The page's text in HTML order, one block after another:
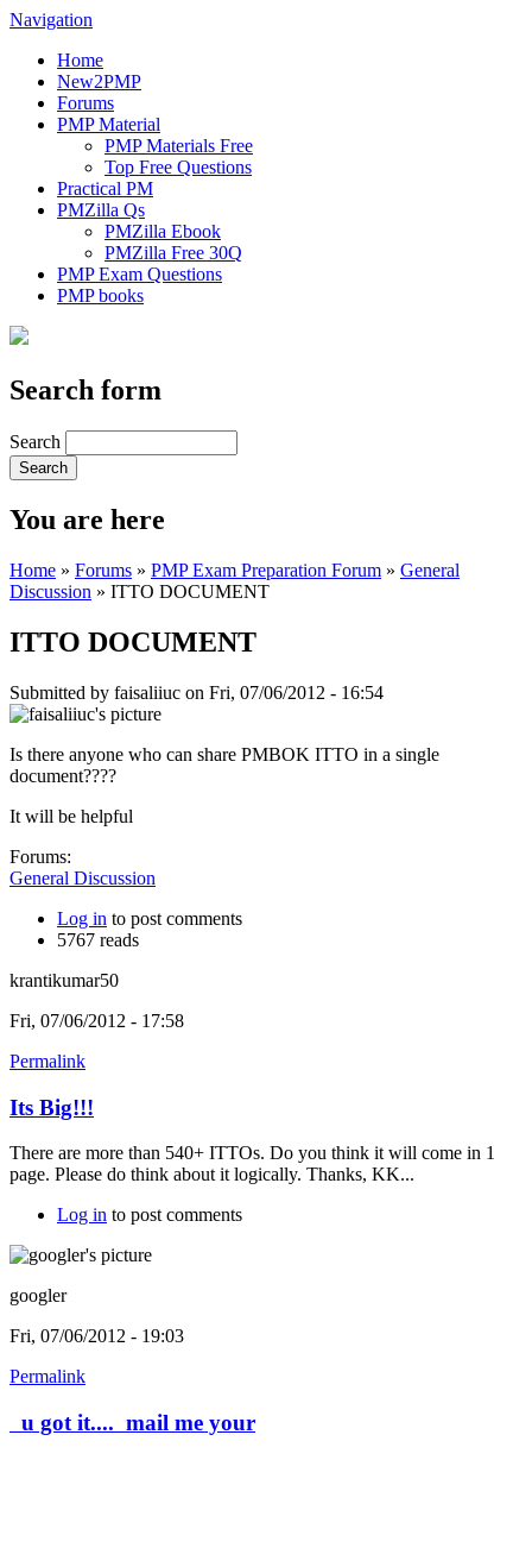
Navigation
Home
New2PMP
Forums
PMP Material
PMP Materials Free
Top Free Questions
Practical PM
PMZilla Qs
PMZilla Ebook
PMZilla Free 30Q
PMP Exam Questions
PMP books
Search form
Search
You are here
Home » Forums » PMP Exam Preparation Forum » General
Discussion » ITTO DOCUMENT
ITTO DOCUMENT
Submitted by faisaliiuc on Fri, 07/06/2012 - 16:54
Is there anyone who can share PMBOK ITTO in a single
document????
It will be helpful
Forums:
General Discussion
Log in to post comments
5767 reads
krantikumar50
Fri, 07/06/2012 - 17:58
Permalink
Its Big!!!
There are more than 540+ ITTOs. Do you think it will come in 1
page. Please do think about it logically. Thanks, KK...
Log in to post comments
googler
Fri, 07/06/2012 - 19:03
Permalink
u got it.... mail me your